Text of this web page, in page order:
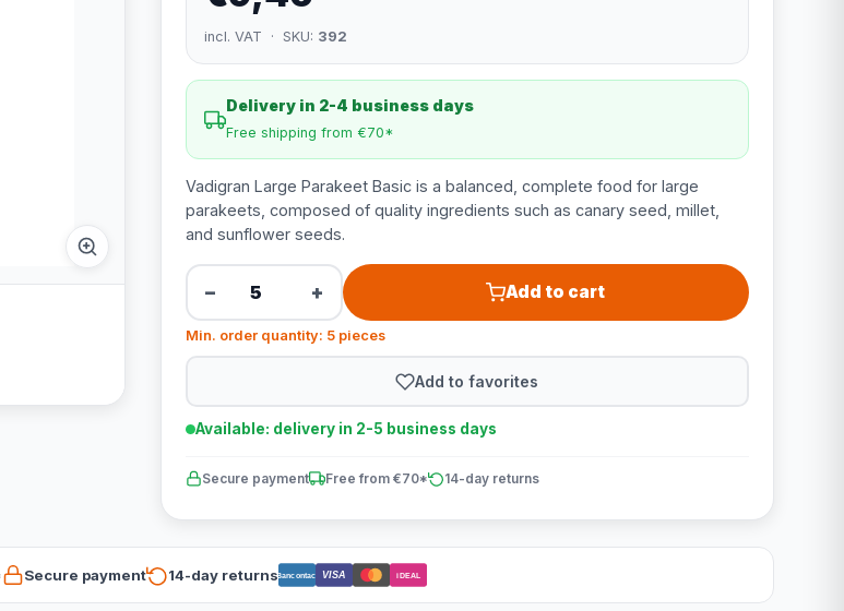
incl. VAT · SKU: 392
Delivery in 2-4 business days
Free shipping from €70*
Vadigran Large Parakeet Basic is a balanced, complete food for large
parakeets, composed of quality ingredients such as canary seed, millet,
and sunflower seeds.
− + Add to cart
Min. order quantity: 5 pieces
Add to favorites
Available: delivery in 2-5 business days
Secure payment Free from €70* 14-day returns
Secure payment 14-day returnsBancontact VISA iDEAL